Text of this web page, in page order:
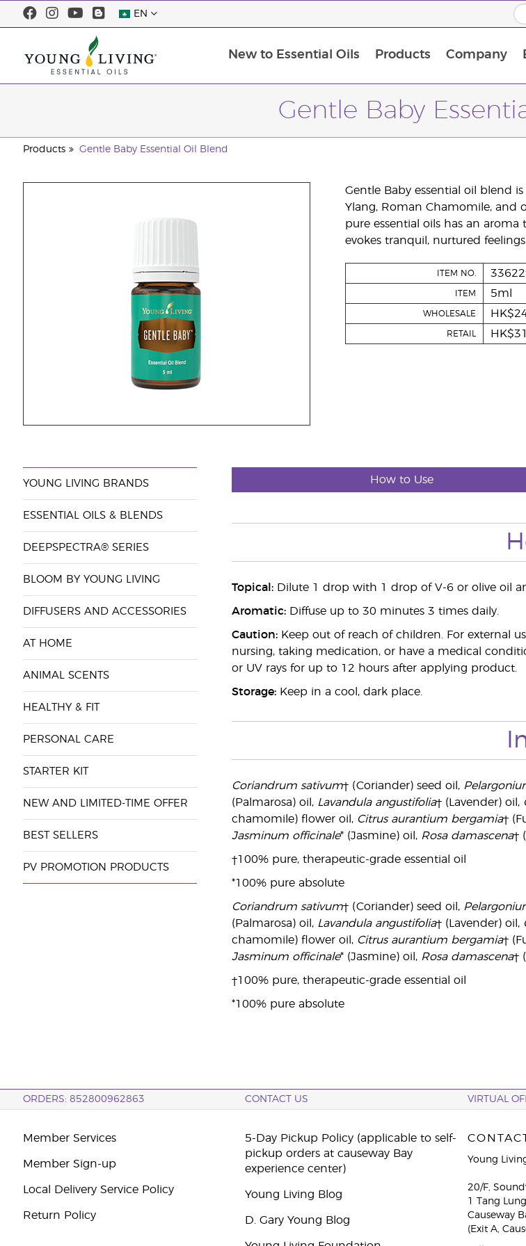
EN
New to Essential Oils Products Company
Gentle Baby
Products Gentle Baby Essential Oil Blend
Gentle Baby essential oil blend
Ylang, Roman Chamomile, and
pure essential oils has an
evokes tranquil, nurtured
ITEM NO.
ITEM 5ml
WHOLESALE
RETAIL
YOUNG LIVING BRANDS
ESSENTIAL OILS & BLENDS
DEEPSPECTRA® SERIES
BLOOM BY YOUNG LIVING
DIFFUSERS AND ACCESSORIES
AT HOME
ANIMAL SCENTS
HEALTHY & FIT
PERSONAL CARE
STARTER KIT
NEW AND LIMITED-TIME OFFER
BEST SELLERS
PV PROMOTION PRODUCTS
How to Use
Topical:Dilute 1 drop with 1 drop of V-6 or olive oil
Aromatic:Diffuse up to 30 minutes 3 times daily.
Caution:Keep out of reach of children. For external
nursing, taking medication, or have a medical
or UV rays for up to 12 hours after applying product.
Storage:Keep in a cool, dark place.
Coriandrum sativum† (Coriander) seed oil,
(Palmarosa) oil, Lavandula angustifolia† (Lavender) oil,
chamomile) flower oil, Citrus aurantium bergamia†
Jasminum officinale* (Jasmine) oil, Rosa damascena†
†100% pure, therapeutic-grade essential oil
*100% pure absolute
Coriandrum sativum† (Coriander) seed oil,
(Palmarosa) oil, Lavandula angustifolia† (Lavender) oil,
chamomile) flower oil, Citrus aurantium bergamia†
Jasminum officinale* (Jasmine) oil, Rosa damascena†
†100% pure, therapeutic-grade essential oil
*100% pure absolute
ORDERS: 852800962863 CONTACT US VIRTUAL
Member Services
Member Sign-up
Local Delivery Service Policy
Return Policy
5-Day Pickup Policy (applicable to self-
pickup orders at causeway Bay
experience center)
Young Living Blog
D. Gary Young Blog
Young
20/F,
1 Tang
Causeway
(Exit A,